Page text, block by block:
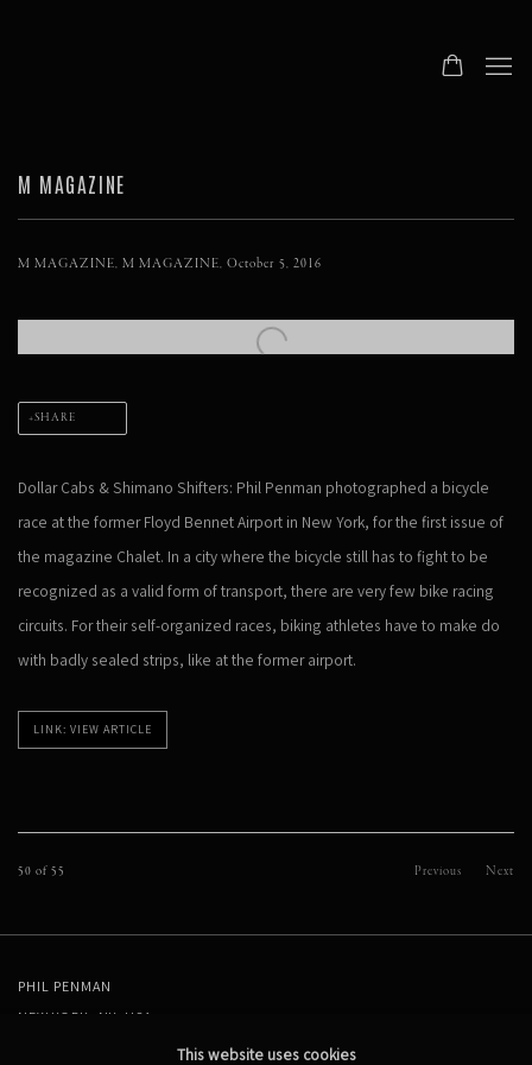
M MAGAZINE
M MAGAZINE, M MAGAZINE, October 5, 2016
Open a larger version of the following image in a popup:
SHARE
Dollar Cabs & Shimano Shifters: Phil Penman photographed a bicycle
race at the former Floyd Bennet Airport in New York, for the first issue of
the magazine Chalet. In a city where the bicycle still has to fight to be
recognized as a valid form of transport, there are very few bike racing
circuits. For their self-organized races, biking athletes have to make do
with badly sealed strips, like at the former airport.
LINK: VIEW ARTICLE
Previous Next
50of 55
PHIL PENMAN
NEW YORK, NY, USA
STUDIO@PHILPENMAN.COMThis website uses cookies